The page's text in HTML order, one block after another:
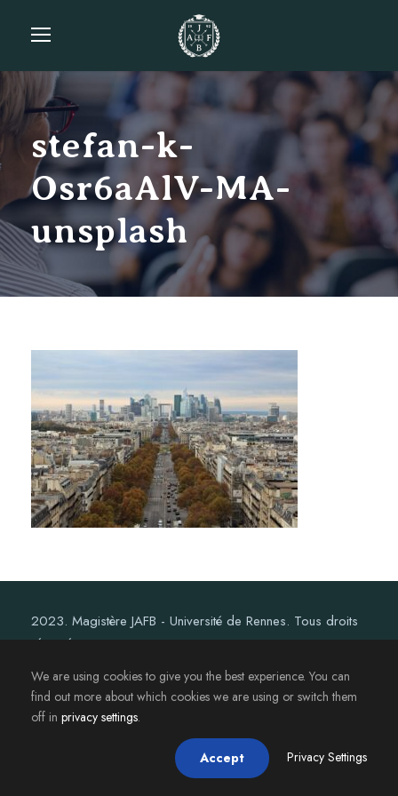
stefan-k-
Osr6aAlV-MA-
unsplash
2023. Magistère JAFB - Université de Rennes. Tous droits
réservés.
We are using cookies to give you the best experience. You can
find out more about which cookies we are using or switch them
off in privacy settings.
Accept Privacy Settings